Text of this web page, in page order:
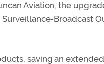
Aviation, the
Broadcast
saving an extended